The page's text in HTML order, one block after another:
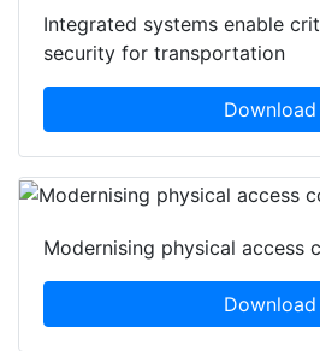
Integrated systems enable
security for transportation
Download
Modernising physical access
Download